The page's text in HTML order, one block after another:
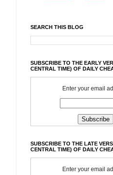
SEARCH THIS BLOG
SUBSCRIBE TO THE EARLY
CENTRAL TIME) OF DAILY
Enter your email
SUBSCRIBE TO THE LATE
CENTRAL TIME) OF DAILY
Enter your email